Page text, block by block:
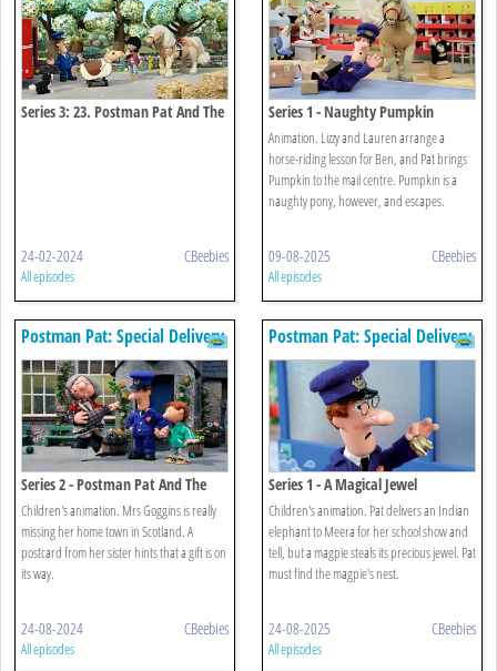
Series 3: 23. Postman Pat And The
24-02-2024 CBeebies
All episodes
Series 1 - Naughty Pumpkin
Animation. Lizzy and Lauren arrange a
horse-riding lesson for Ben, and Pat brings
Pumpkin to the mail centre. Pumpkin is a
naughty pony, however, and escapes.
09-08-2025 CBeebies
All episodes
Postman Pat: Special Delivery
Service
Series 2 - Postman Pat And The
Booming Bagpipes
Children's animation. Mrs Goggins is really
missing her home town in Scotland. A
postcard from her sister hints that a gift is on
its way.
24-08-2024 CBeebies
All episodes
Postman Pat: Special Delivery
Service
Series 1 - A Magical Jewel
Children's animation. Pat delivers an Indian
elephant to Meera for her school show and
tell, but a magpie steals its precious jewel. Pat
must find the magpie's nest.
24-08-2025 CBeebies
All episodes